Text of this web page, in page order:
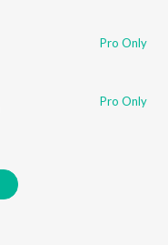
Pro Only
Pro Only